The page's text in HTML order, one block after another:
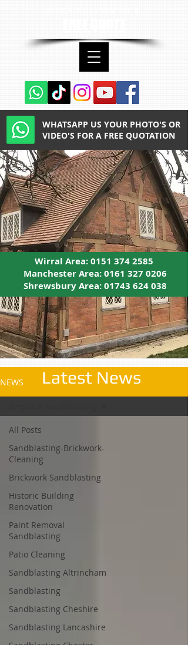
Wirral Area:0151 374 2585
Manchester Area:0161 327 0206
Shrewsbury Area:01743 624 038
WHATSAPP US YOUR PHOTO'S OR
VIDEO'S FOR A FREE QUOTATION
NEWS
All Posts
Sandblasting-Brickwork-
Cleaning
Brickwork Sandblasting
Historic Building
Renovation
Paint Removal
Sandblasting
Patio Cleaning
Sandblasting Altrincham
Sandblasting
Sandblasting Cheshire
Sandblasting Lancashire
Latest News